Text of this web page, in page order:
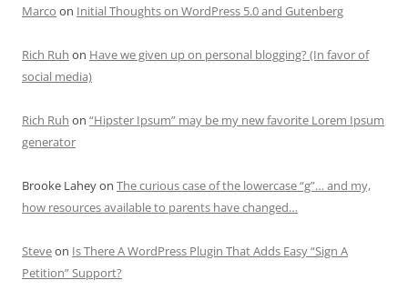
Marco on Initial Thoughts on WordPress 5.0 and Gutenberg
Rich Ruh on Have we given up on personal blogging? (In favor of
social media)
Rich Ruh on “Hipster Ipsum” may be my new favorite Lorem Ipsum
generator
Brooke Laheyon The curious case of the lowercase “g”… and my,
how resources available to parents have changed…
Steveon Is There A WordPress Plugin That Adds Easy “Sign A
Petition” Support?